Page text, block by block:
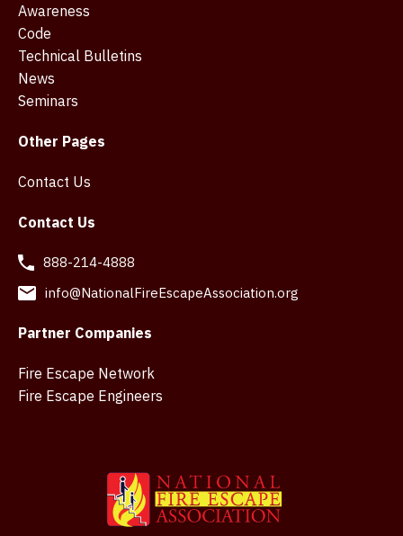
Awareness
Code
Technical Bulletins
News
Seminars
Other Pages
Contact Us
Contact Us
888-214-4888
info@NationalFireEscapeAssociation.org
Partner Companies
Fire Escape Network
Fire Escape Engineers